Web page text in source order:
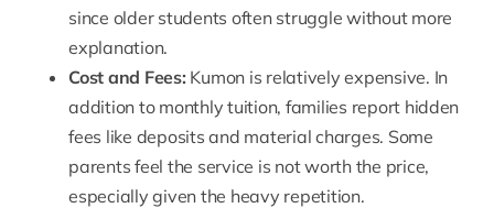
since older students often struggle without more
explanation.
Cost and Fees: Kumon is relatively expensive. In
addition to monthly tuition, families report hidden
fees like deposits and material charges. Some
parents feel the service is not worth the price,
especially given the heavy repetition.